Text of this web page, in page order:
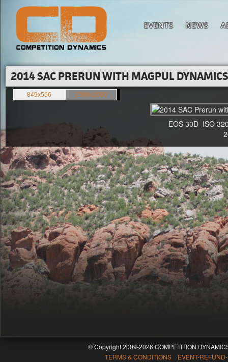
EVENTS NEWS
2014 SAC PRERUN WITH MAGPUL
849x566 1500x1000
EOS 30D ISO
© Copyright 2009-2026 COMPETITION
TERMS & CONDITIONS EVENT-